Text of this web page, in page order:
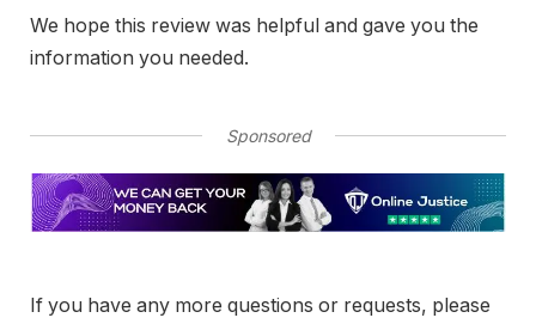
We hope this review was helpful and gave you the
information you needed.
Sponsored
If you have any more questions or requests, please